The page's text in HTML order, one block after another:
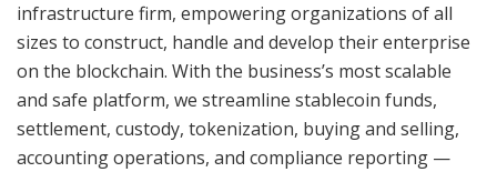
infrastructure firm, empowering organizations of all
sizes to construct, handle and develop their enterprise
on the blockchain. With the business’s most scalable
and safe platform, we streamline stablecoin funds,
settlement, custody, tokenization, buying and selling,
accounting operations, and compliance reporting —